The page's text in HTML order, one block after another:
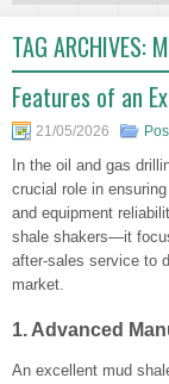
TAG ARCHIVES:
Features of an
21/05/2026
In the oil and gas
crucial role in
and equipment
shale shakers—it
after-sales service to
market.
1. Advanced
An excellent mud